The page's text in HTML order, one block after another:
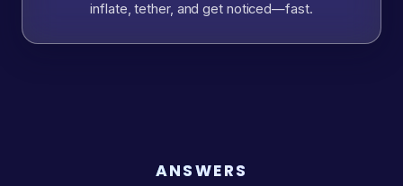
inflate, tether, and get noticed—fast.
ANSWERS